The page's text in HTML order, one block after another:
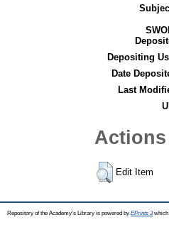
Depositing
Date
Last
Edit Item
Repository of the Academy's Library is powered by EPrints 3which